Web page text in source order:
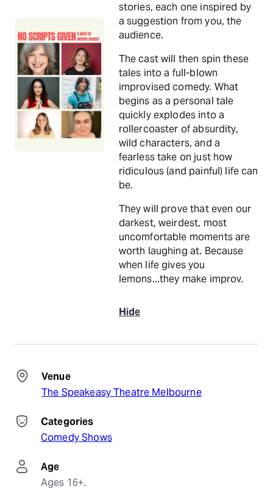
stories, each one inspired by
a suggestion from you, the
audience.
The cast will then spin these
tales into a full-blown
improvised comedy. What
begins as a personal tale
quickly explodes into a
rollercoaster of absurdity,
wild characters, and a
fearless take on just how
ridiculous (and painful) life can
be.
They will prove that even our
darkest, weirdest, most
uncomfortable moments are
worth laughing at. Because
when life gives you
lemons...they make improv.
Hide
Venue
The Speakeasy Theatre Melbourne
Categories
Comedy Shows
Age
Ages 16+.